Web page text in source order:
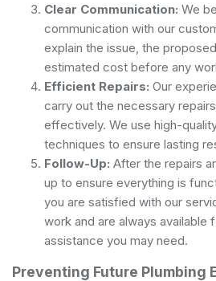
Clear Communication: We
communication with our
explain the issue, the
estimated cost before any
Efficient Repairs: Our
carry out the necessary
effectively. We use high-
techniques to ensure lasting
Follow-Up: After the repairs
up to ensure everything is
you are satisfied with our
work and are always available
assistance you may need.
Preventing Future Plumbing